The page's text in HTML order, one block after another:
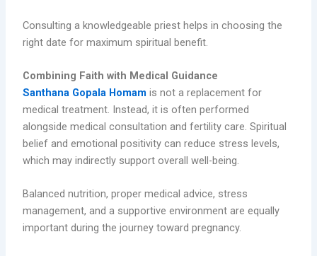
Consulting a knowledgeable priest helps in choosing the
right date for maximum spiritual benefit.
Combining Faith with Medical Guidance
Santhana Gopala Homam is not a replacement for
medical treatment. Instead, it is often performed
alongside medical consultation and fertility care. Spiritual
belief and emotional positivity can reduce stress levels,
which may indirectly support overall well-being.
Balanced nutrition, proper medical advice, stress
management, and a supportive environment are equally
important during the journey toward pregnancy.